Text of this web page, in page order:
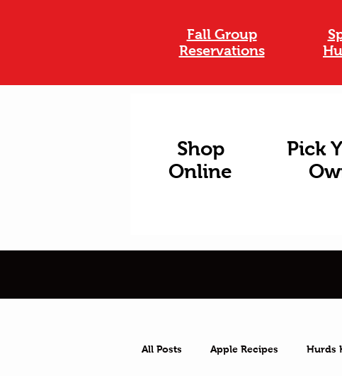
Fall Group
Reservations
Shop
Online
Pick
All Posts Apple Recipes Hurds